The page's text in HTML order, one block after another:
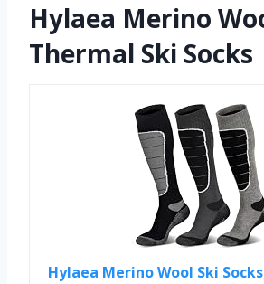
Hylaea Merino
Thermal Ski Socks
Hylaea Merino Wool Ski